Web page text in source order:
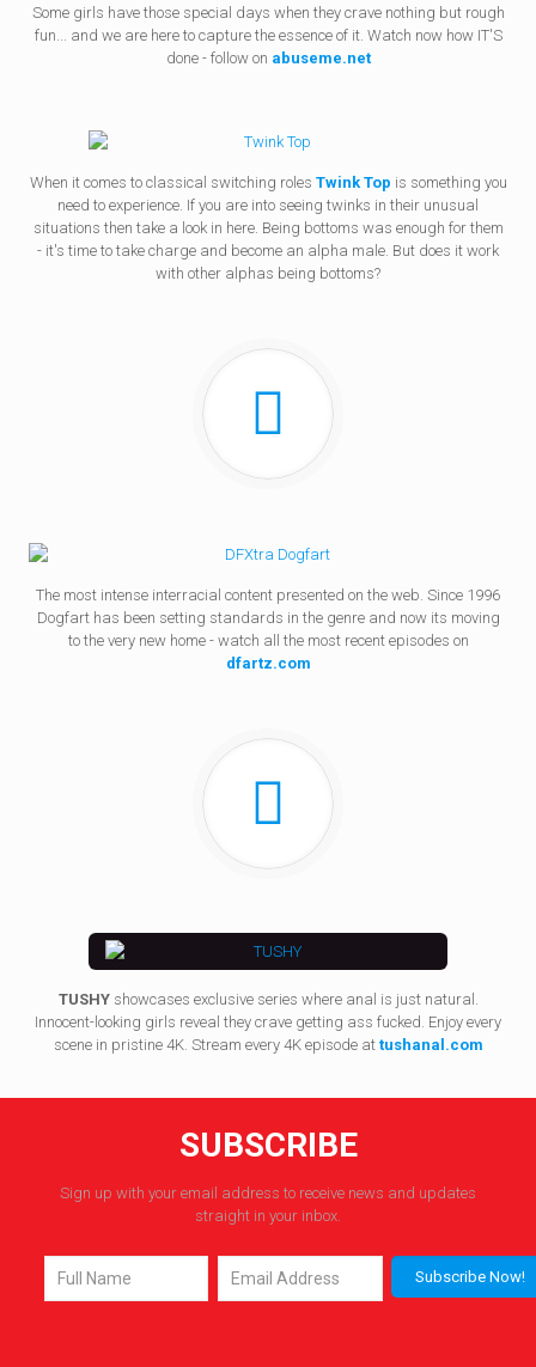
Some girls have those special days when they crave nothing but rough
fun... and we are here to capture the essence of it. Watch now how IT'S
done - follow on abuseme.net
When it comes to classical switching roles Twink Top is something you
need to experience. If you are into seeing twinks in their unusual
situations then take a look in here. Being bottoms was enough for them
- it's time to take charge and become an alpha male. But does it work
with other alphas being bottoms?
The most intense interracial content presented on the web. Since 1996
Dogfart has been setting standards in the genre and now its moving
to the very new home - watch all the most recent episodes on
dfartz.com
TUSHYshowcases exclusive series where anal is just natural.
Innocent-looking girls reveal they crave getting ass fucked. Enjoy every
scene in pristine 4K. Stream every 4K episode at tushanal.com
SUBSCRIBE
Sign up with your email address to receive news and updates
straight in your inbox.